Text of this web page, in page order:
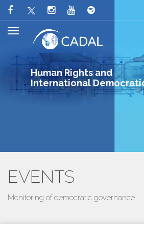
Human Rights and
International
EVENTS
Monitoring of democratic governance